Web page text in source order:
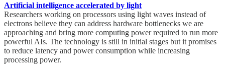
Artificial intelligence accelerated by light
Researchers working on processors using light waves instead of
electrons believe they can address hardware bottlenecks we are
approaching and bring more computing power required to run more
powerful AIs. The technology is still in initial stages but it promises
to reduce latency and power consumption while increasing
processing power.